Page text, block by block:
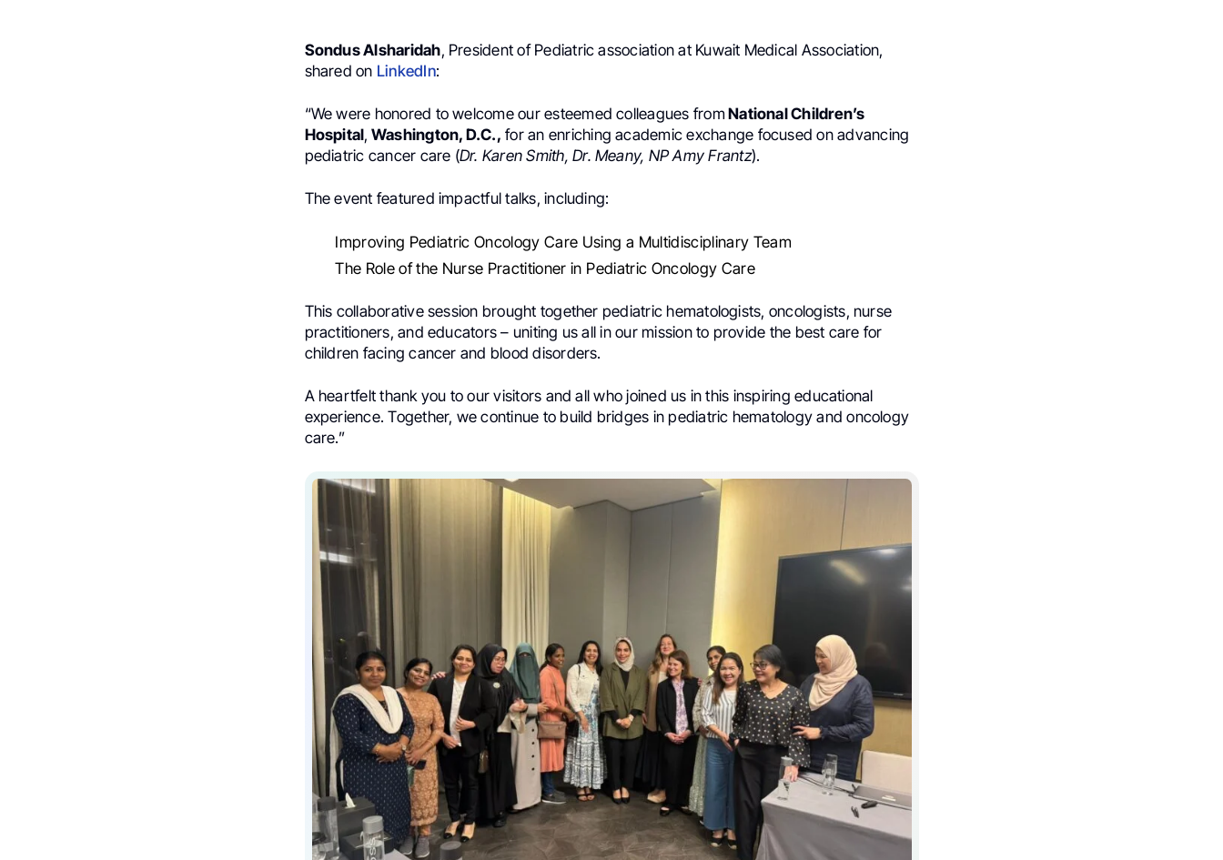
Sondus Alsharidah, President of Pediatric association at Kuwait Medical Association,
shared on LinkedIn:
“We were honored to welcome our esteemed colleagues from National Children’s
Hospital, Washington, D.C., for an enriching academic exchange focused on advancing
pediatric cancer care (Dr. Karen Smith, Dr. Meany, NP Amy Frantz).
The event featured impactful talks, including:
Improving Pediatric Oncology Care Using a Multidisciplinary Team
The Role of the Nurse Practitioner in Pediatric Oncology Care
This collaborative session brought together pediatric hematologists, oncologists, nurse
practitioners, and educators – uniting us all in our mission to provide the best care for
children facing cancer and blood disorders.
A heartfelt thank you to our visitors and all who joined us in this inspiring educational
experience. Together, we continue to build bridges in pediatric hematology and oncology
care.”